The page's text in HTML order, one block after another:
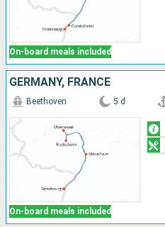
On-board meals included
GERMANY, FRANCE
On-board meals included
Beethoven 5 d